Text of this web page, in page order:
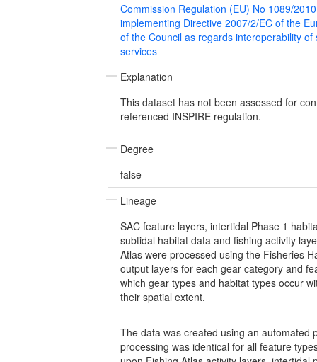
Commission Regulation (EU) No 1089/
implementing Directive 2007/2/EC of the
of the Council as regards interoperability
services
Explanation
This dataset has not been assessed for
referenced INSPIRE regulation.
Degree
false
Lineage
SAC feature layers, intertidal Phase 1
subtidal habitat data and fishing activity
Atlas were processed using the Fisheries
output layers for each gear category and
which gear types and habitat types occur
their spatial extent.
The data was created using an automated
processing was identical for all feature